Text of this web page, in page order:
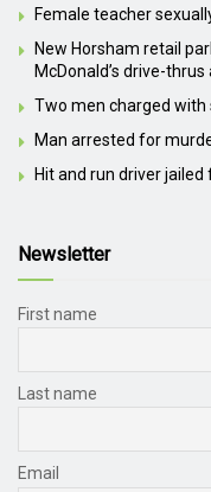
Female teacher
New Horsham retail
McDonald’s drive-thrus
Two men charged with
Man arrested for
Hit and run driver
Newsletter
First name
Last name
Email